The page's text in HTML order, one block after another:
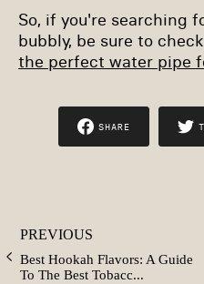
So, if you're searching
bubbly, be sure to
the perfect water pipe
SHARE
SHARE
PREVIOUS
Best Hookah Flavors: A Guide
To The Best Tobacc...